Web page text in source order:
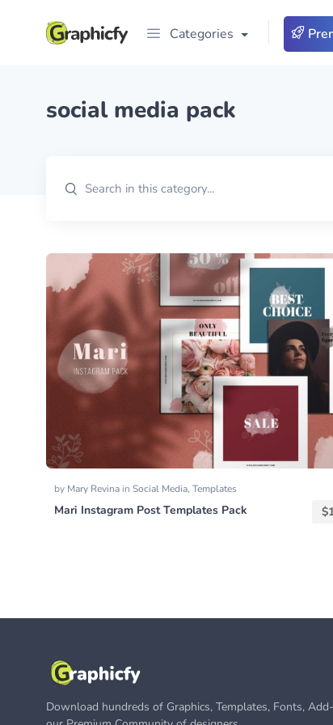
Categories
social media pack
by Mary Revina in Social Media, Templates
Mari Instagram Post Templates Pack $
Download hundreds of Graphics, Templates, Fonts,